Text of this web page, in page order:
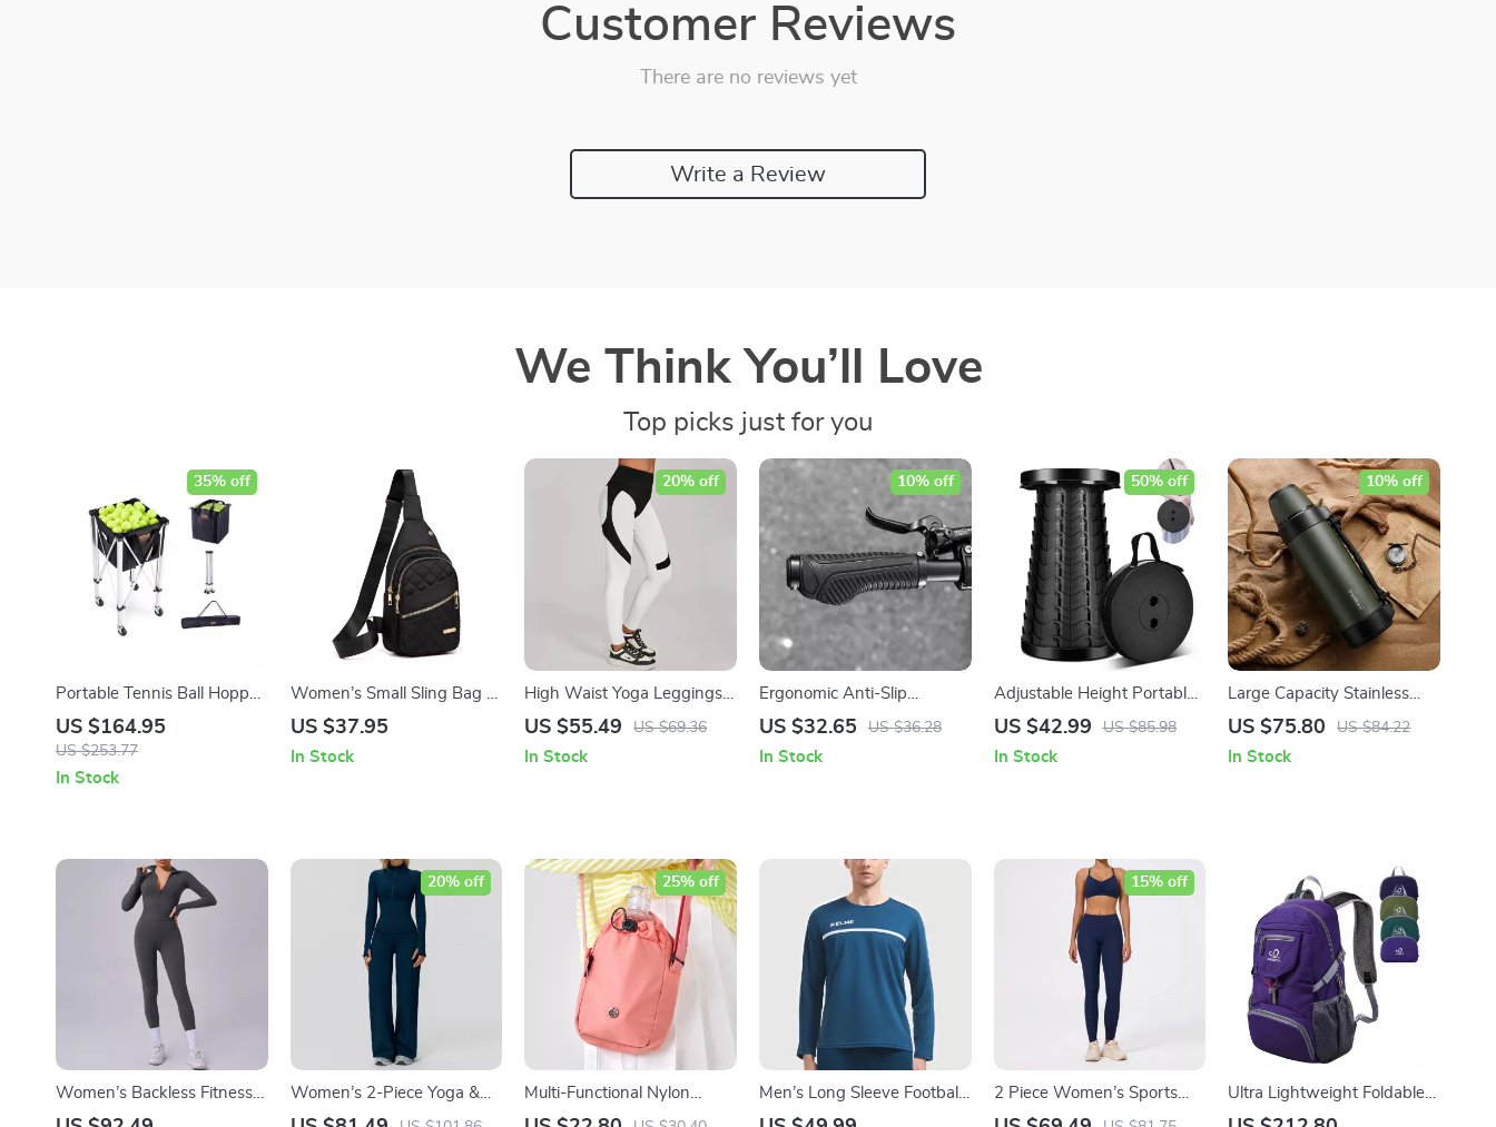
Customer Reviews
There are no reviews yet
Write a Review
We Think You’ll Love
Top picks just for you
Portable Tennis Ball Hopper
Cart with 360° Swivel
Wheels – Holds 150/180
US $164.95
US $253.77
35% off
In Stock
Women’s Small Sling Bag –
Lightweight Crossbody
& Sports
US $37.95
In Stock
High Waist Yoga Leggings –
Quick-Dry Fitness Tights for
US $55.49 US $69.36
20% off
In Stock
Ergonomic Anti-Slip
Mountain Bike Handlebar
US $32.65 US $36.28
10% off
In Stock
Adjustable Height Portable
Telescopic Stool –
and Durable for Outdoor
US $42.99 US $85.98
50% off
In Stock
Large Capacity Stainless
Steel Thermal Travel Mug –
for 24 Hours, 1200/1500ML
US $75.80 US $84.22
10% off
In Stock
Women’s Backless Fitness
Jumpsuit Yoga & Gym
Women’s 2-Piece Yoga &
Fitness Set – High-Waist
20% off
Multi-Functional Nylon
Shoulder Bag & Sports
25% off
Men’s Long Sleeve Football
Training Top – Breathable
2 Piece Women’s Sports
Bra and Shorts Set
15% off
Ultra Lightweight Foldable
20L Travel & Hiking